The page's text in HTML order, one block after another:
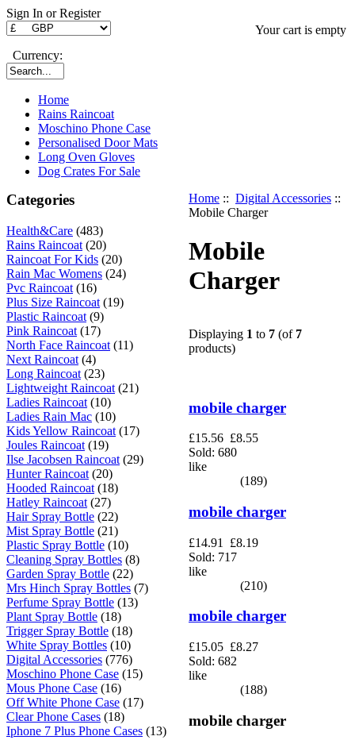
Sign In or Register
Your cart is empty
Currency:
Home
Rains Raincoat
Moschino Phone Case
Personalised Door Mats
Long Oven Gloves
Dog Crates For Sale
Categories
Health&Care (483)
Rains Raincoat (20)
Raincoat For Kids (20)
Rain Mac Womens (24)
Pvc Raincoat (16)
Plus Size Raincoat (19)
Plastic Raincoat (9)
Pink Raincoat (17)
North Face Raincoat (11)
Next Raincoat (4)
Long Raincoat (23)
Lightweight Raincoat (21)
Ladies Raincoat (10)
Ladies Rain Mac (10)
Kids Yellow Raincoat (17)
Joules Raincoat (19)
Ilse Jacobsen Raincoat (29)
Hunter Raincoat (20)
Hooded Raincoat (18)
Hatley Raincoat (27)
Hair Spray Bottle (22)
Mist Spray Bottle (21)
Plastic Spray Bottle (10)
Cleaning Spray Bottles (8)
Garden Spray Bottle (22)
Mrs Hinch Spray Bottles (7)
Perfume Spray Bottle (13)
Plant Spray Bottle (18)
Trigger Spray Bottle (18)
White Spray Bottles (10)
Digital Accessories (776)
Moschino Phone Case (15)
Mous Phone Case (16)
Off White Phone Case (17)
Clear Phone Cases (18)
Iphone 7 Plus Phone Cases (13)
Home :: Digital Accessories ::
Mobile Charger
Mobile
Charger
Displaying 1 to 7 (of 7
products)
mobile charger
£15.56 £8.55
Sold: 680
like
(189)
mobile charger
£14.91
£8.19
Sold: 717
like
(210)
mobile charger
£15.05 £8.27
Sold: 682
like
(188)
mobile charger